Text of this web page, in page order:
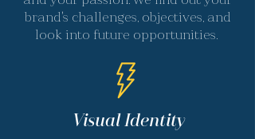
brand's challenges, objectives, and
look into future opportunities.
Visual Identity